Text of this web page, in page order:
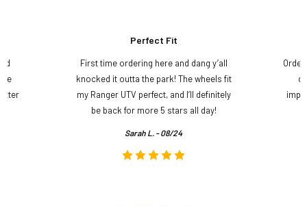
Perfect Fit
First time ordering here and dang y’all
knocked it outta the park! The wheels fit
my Ranger UTV perfect, and I’ll definitely
be back for more 5 stars all day!
Sarah L. - 08/24